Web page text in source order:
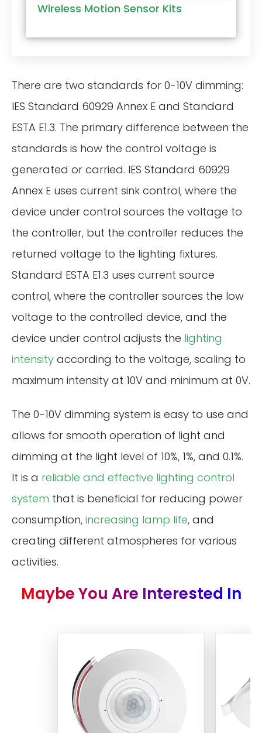
Wireless Motion Sensor Kits
There are two standards for 0-10V dimming:
IES Standard 60929 Annex E and Standard
ESTA E1.3. The primary difference between the
standards is how the control voltage is
generated or carried. IES Standard 60929
Annex E uses current sink control, where the
device under control sources the voltage to
the controller, but the controller reduces the
returned voltage to the lighting fixtures.
Standard ESTA E1.3 uses current source
control, where the controller sources the low
voltage to the controlled device, and the
device under control adjusts the lighting
intensity according to the voltage, scaling to
maximum intensity at 10V and minimum at 0V.
The 0-10V dimming system is easy to use and
allows for smooth operation of light and
dimming at the light level of 10%, 1%, and 0.1%.
It is a reliable and effective lighting control
system that is beneficial for reducing power
consumption, increasing lamp life, and
creating different atmospheres for various
activities.
Maybe You Are Interested In